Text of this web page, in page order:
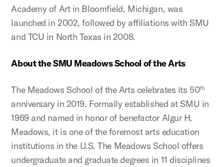
Academy of Art in Bloomfield, Michigan, was
launched in 2002, followed by affiliations with SMU
and TCU in North Texas in 2008.
About the SMU Meadows School of the Arts
The Meadows School of the Arts celebrates its 50th
anniversary in 2019. Formally established at SMU in
1969 and named in honor of benefactor Algur H.
Meadows, it is one of the foremost arts education
institutions in the U.S. The Meadows School offers
undergraduate and graduate degrees in 11 disciplines